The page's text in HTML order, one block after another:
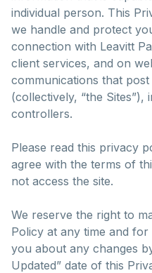
individual person. This
we handle and protect
connection with Leavitt
client services, and on
communications that
(collectively, “the Sites”),
controllers.
Please read this privacy
agree with the terms of
not access the site.
We reserve the right to
Policy at any time and
you about any changes
Updated” date of this